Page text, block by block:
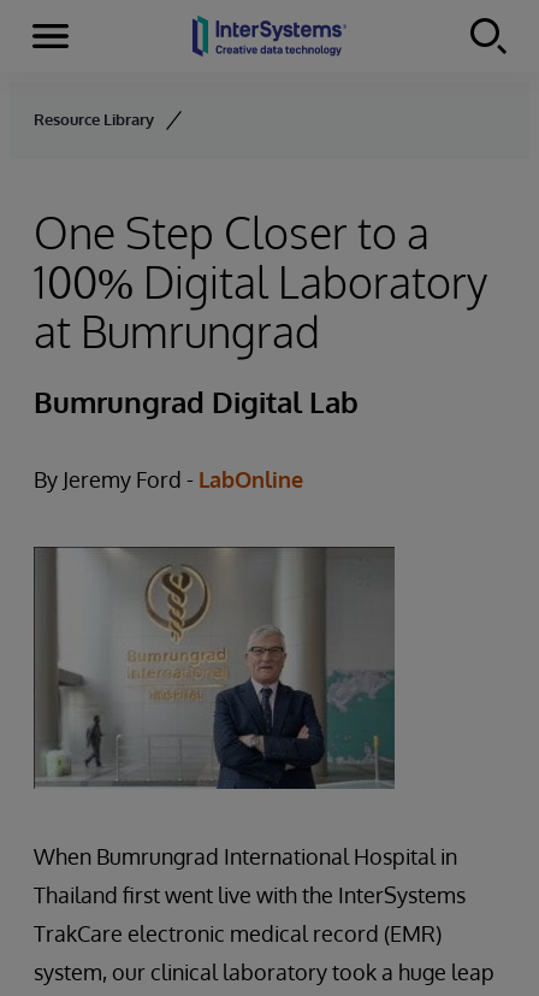
Skip to content
Menu
Resource Library
One Step Closer to a
100% Digital Laboratory
at Bumrungrad
Bumrungrad Digital Lab
By Jeremy Ford - LabOnline
When Bumrungrad International Hospital in
Thailand first went live with the InterSystems
TrakCare electronic medical record (EMR)
system, our clinical laboratory took a huge leap